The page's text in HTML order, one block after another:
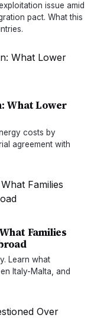
issue amid
pact. What this
What Lower
costs by
agreement with
Families
Learn what
Italy-Malta, and